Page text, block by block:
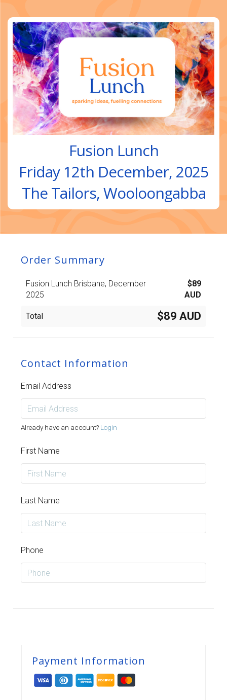
Fusion Lunch
Friday 12th December, 2025
The Tailors, Wooloongabba
Order Summary
Fusion Lunch Brisbane, December
2025
$89
AUD
Total $89 AUD
Contact Information
Email Address
Already have an account? Login
First Name
Last Name
Phone
Payment Information